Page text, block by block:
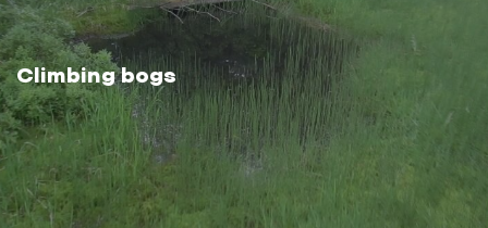
Climbing bogs